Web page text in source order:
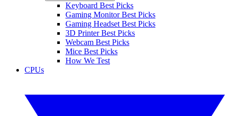
Keyboard Best Picks
Gaming Monitor Best Picks
Gaming Headset Best Picks
3D Printer Best Picks
Webcam Best Picks
Mice Best Picks
How We Test
CPUs